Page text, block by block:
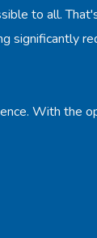
to all.
significantly
With the